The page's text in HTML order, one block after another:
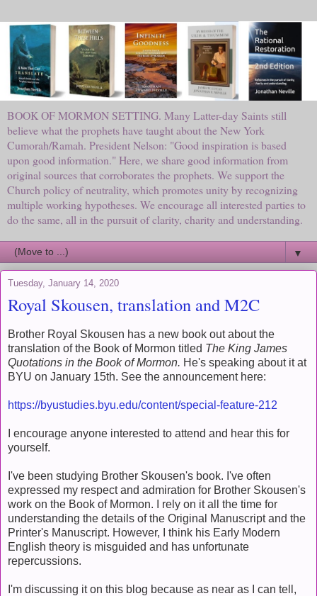
BOOK OF MORMON SETTING. Many Latter-day Saints still
believe what the prophets have taught about the New York
Cumorah/Ramah. President Nelson: "Good inspiration is based
upon good information." Here, we share good information from
original sources that corroborates the prophets. We support the
Church policy of neutrality, which promotes unity by recognizing
multiple working hypotheses. We encourage all interested parties to
do the same, all in the pursuit of clarity, charity and understanding.
▼
Tuesday, January 14, 2020
Royal Skousen, translation and M2C
Brother Royal Skousen has a new book out about the
translation of the Book of Mormon titled The King James
Quotations in the Book of Mormon. He's speaking about it at
BYU on January 15th. See the announcement here:
https://byustudies.byu.edu/content/special-feature-212
I encourage anyone interested to attend and hear this for
yourself.
I've been studying Brother Skousen's book. I've often
expressed my respect and admiration for Brother Skousen's
work on the Book of Mormon. I rely on it all the time for
understanding the details of the Original Manuscript and the
Printer's Manuscript. However, I think his Early Modern
English theory is misguided and has unfortunate
repercussions.
I'm discussing it on this blog because as near as I can tell,